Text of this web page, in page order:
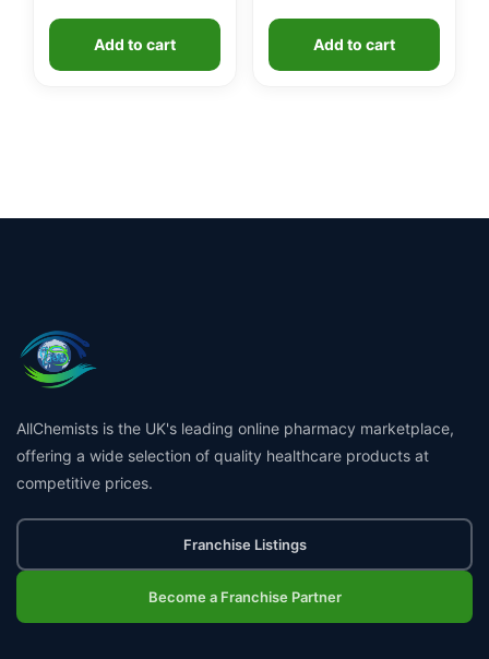
£29.99.
Add to cart Add to cart
AllChemists is the UK's leading online pharmacy marketplace,
offering a wide selection of quality healthcare products at
competitive prices.
Franchise Listings
Become a Franchise Partner